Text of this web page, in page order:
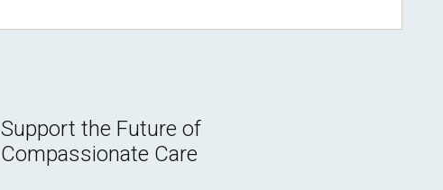
Support the Future of
Compassionate Care